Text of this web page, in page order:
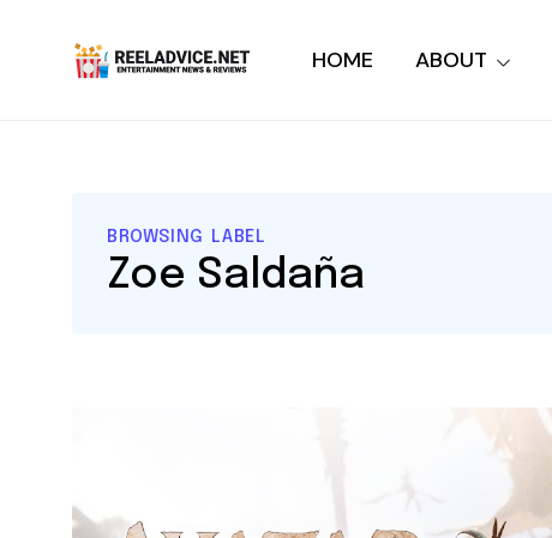
HOME ABOUT
BROWSING LABEL
Zoe Saldaña